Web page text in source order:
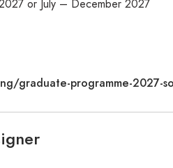
or July – December 2027
graduate-programme-2027-